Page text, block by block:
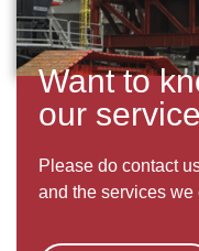
Want to
our
Please do contact
and the services we